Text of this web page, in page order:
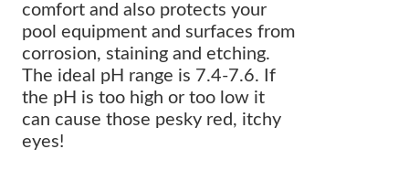
comfort and also protects your
pool equipment and surfaces from
corrosion, staining and etching.
The ideal pH range is 7.4-7.6. If
the pH is too high or too low it
can cause those pesky red, itchy
eyes!